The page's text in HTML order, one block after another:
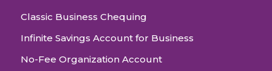
Classic Business Chequing
Infinite Savings Account for Business
No-Fee Organization Account